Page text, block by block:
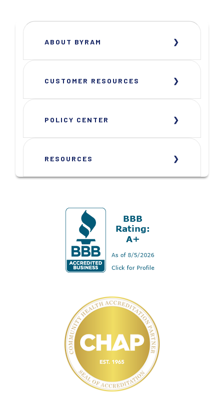
ABOUT BYRAM
CUSTOMER RESOURCES
POLICY CENTER
RESOURCES